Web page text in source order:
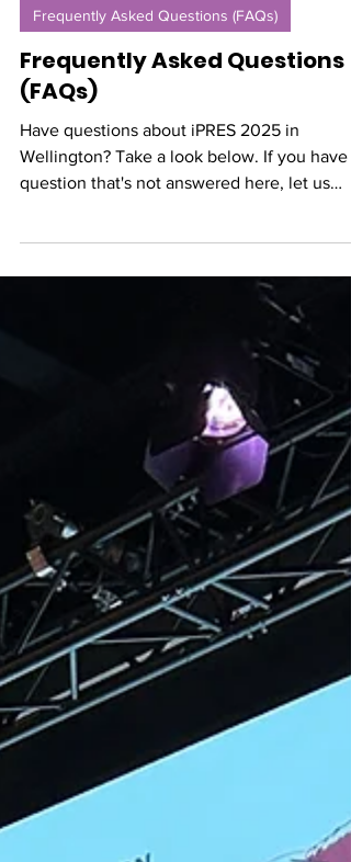
Mar 6, 2025
Frequently Asked Questions (FAQs)
Frequently Asked Questions
(FAQs)
Have questions about iPRES 2025 in
Wellington? Take a look below. If you have a
know!